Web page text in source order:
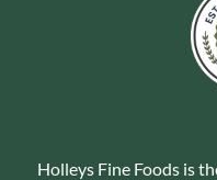
Holleys Fine Foods is